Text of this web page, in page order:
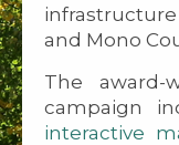
and Mono
The award-
campaign
interactive